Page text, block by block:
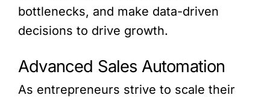
bottlenecks, and make data-driven
decisions to drive growth.
Advanced Sales Automation
As entrepreneurs strive to scale their